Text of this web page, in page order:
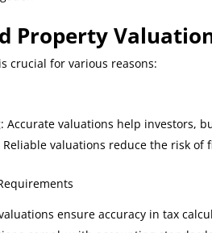
Property
crucial for various reasons:
Accurate valuations help investors,
valuations reduce the risk
ensure accuracy in tax